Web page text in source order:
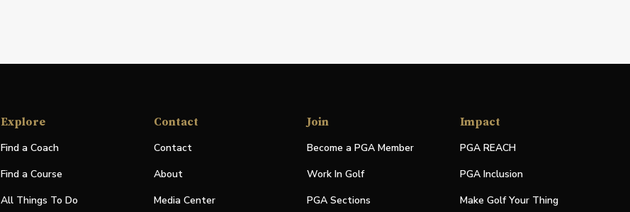
Explore
Find a Coach
Find a Course
All Things To Do
Contact
Contact
About
Media Center
Join
Become a PGA Member
Work In Golf
PGA Sections
Impact
PGA REACH
PGA Inclusion
Make Golf Your Thing